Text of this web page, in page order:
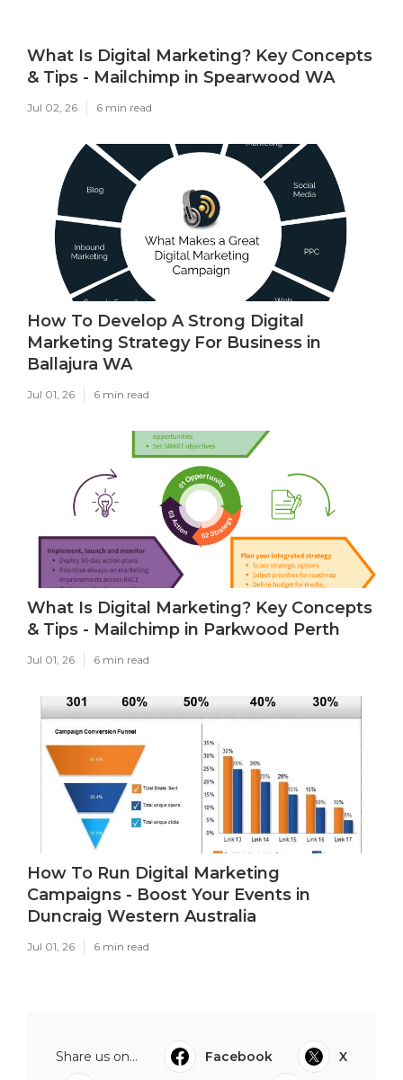
What Is Digital Marketing? Key Concepts
& Tips - Mailchimp in Spearwood WA
Jul 02, 26 6 min read
How To Develop A Strong Digital
Marketing Strategy For Business in
Ballajura WA
Jul 01, 26 6 min read
What Is Digital Marketing? Key Concepts
& Tips - Mailchimp in Parkwood Perth
Jul 01, 26 6 min read
How To Run Digital Marketing
Campaigns - Boost Your Events in
Duncraig Western Australia
Jul 01, 26 6 min read
Share us on... Facebook
X